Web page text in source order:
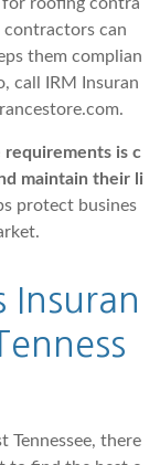
contractors can
them complian
call IRM Insuran
requirements is c
maintain their li
protect busines
Insuran
Tennessee, there